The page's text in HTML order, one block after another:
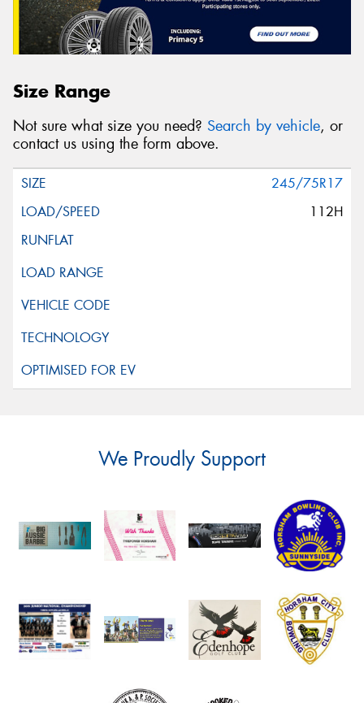
Size Range
Not sure what size you need? Search by vehicle, or
contact us using the form above.
245/75R17
112H
We Proudly Support